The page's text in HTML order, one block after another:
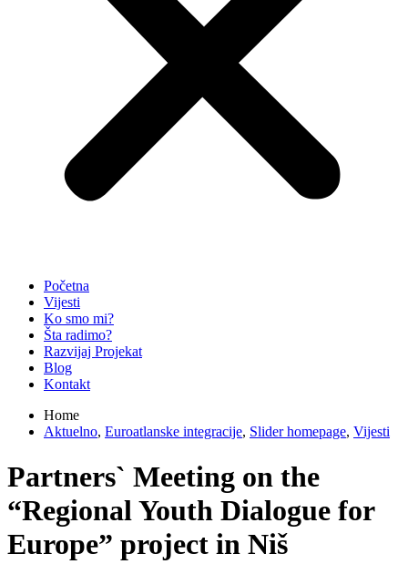
Početna
Vijesti
Ko smo mi?
Šta radimo?
Razvijaj Projekat
Blog
Kontakt
Home
Aktuelno, Euroatlanske integracije, Slider homepage, Vijesti
Partners` Meeting on the
“Regional Youth Dialogue for
Europe” project in Niš